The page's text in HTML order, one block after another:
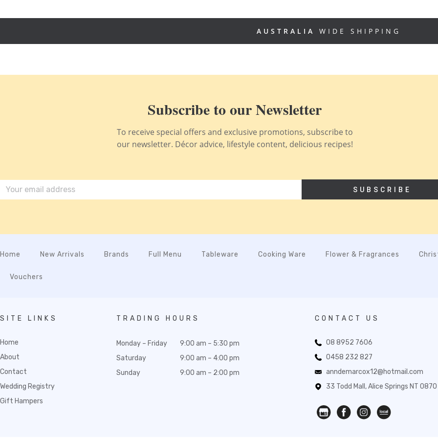
AUSTRALIA WIDE SHIPPING
Subscribe to our Newsletter
To receive special offers and exclusive promotions, subscribe to
our newsletter. Décor advice, lifestyle content, delicious recipes!
SUBSCRIBE
Home New Arrivals Brands Full Menu Tableware Cooking Ware Flower & Fragrances
Vouchers
SITE LINKS
Home
About
Contact
Wedding Registry
Gift Hampers
TRADING HOURS
Monday – Friday
Saturday
Sunday
9:00 am – 5:30 pm
9:00 am – 4:00 pm
9:00 am – 2:00 pm
CONTACT US
08 8952 7606
0458 232 827
anndemarcox12@hotmail.com
33 Todd Mall, Alice Springs NT 0870